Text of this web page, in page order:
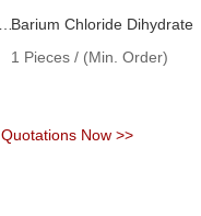
Barium Hydroxide OctahydrateBarium Chloride Dihydrate
1 Pieces / (Min. Order)
Now >>